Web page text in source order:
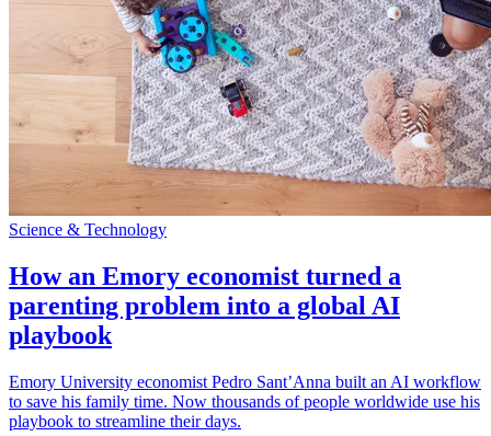
Science & Technology
How an Emory economist turned a
parenting problem into a global AI
playbook
Emory University economist Pedro Sant’Anna built an AI workflow
to save his family time. Now thousands of people worldwide use his
playbook to streamline their days.